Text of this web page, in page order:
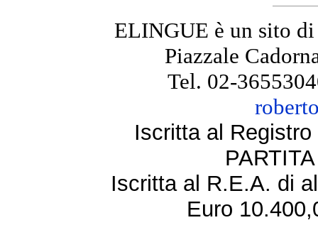
ELINGUE è un sito
Piazzale
Tel. 02-
Iscritta al
Iscritta al R.E.A. di
Euro